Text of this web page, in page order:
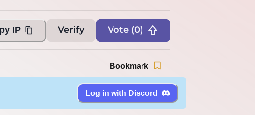
IP Verify Vote (0)
Bookmark
Log in with Discord